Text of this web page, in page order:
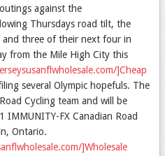
against the
Thursdays road tilt, the
and three of their next four in
from the Mile High City this
]Cheap
several Olympic hopefuls. The
Cycling team and will be
FX Canadian Road
Ontario.
]Wholesale